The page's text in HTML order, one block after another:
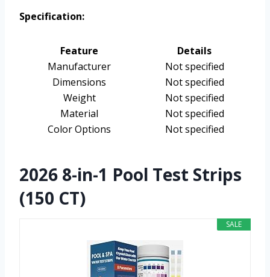
Specification:
Feature
Details
Manufacturer
Not specified
Dimensions
Not specified
Weight
Not specified
Material
Not specified
Color Options
Not specified
2026 8-in-1 Pool Test Strips
(150 CT)
SALE